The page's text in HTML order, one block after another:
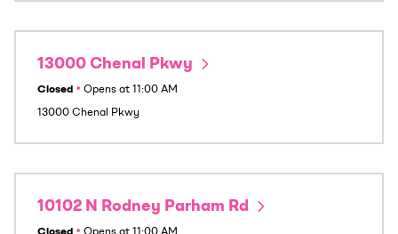
13000 Chenal Pkwy
Closed • Opens at 11:00 AM
13000 Chenal Pkwy
10102 N Rodney Parham Rd